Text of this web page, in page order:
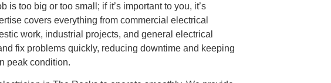
is too big or too small; if it’s important to you, it’s
covers everything from commercial electrical
work, industrial projects, and general electrical
fix problems quickly, reducing downtime and keeping
peak condition.